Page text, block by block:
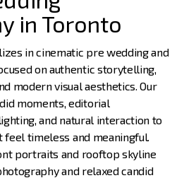
in Toronto
in cinematic pre wedding and
on authentic storytelling,
modern visual aesthetics. Our
moments, editorial
and natural interaction to
timeless and meaningful.
portraits and rooftop skyline
and relaxed candid